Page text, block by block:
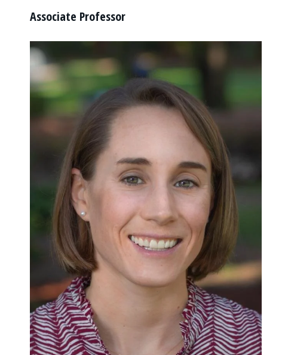
Position
Associate Professor
Resources
Academics
Students
Veterans
Support FSU